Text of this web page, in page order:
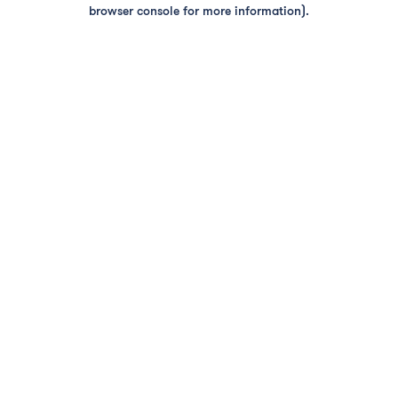
browser console for more information).